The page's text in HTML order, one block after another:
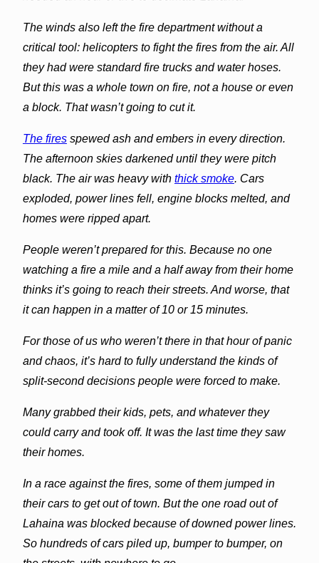
The winds also left the fire department without a
critical tool: helicopters to fight the fires from the air. All
they had were standard fire trucks and water hoses.
But this was a whole town on fire, not a house or even
a block. That wasn’t going to cut it.
The firesspewed ash and embers in every direction.
The afternoon skies darkened until they were pitch
black. The air was heavy with thick smoke. Cars
exploded, power lines fell, engine blocks melted, and
homes were ripped apart.
People weren’t prepared for this. Because no one
watching a fire a mile and a half away from their home
thinks it’s going to reach their streets. And worse, that
it can happen in a matter of 10 or 15 minutes.
For those of us who weren’t there in that hour of panic
and chaos, it’s hard to fully understand the kinds of
split-second decisions people were forced to make.
Many grabbed their kids, pets, and whatever they
could carry and took off. It was the last time they saw
their homes.
In a race against the fires, some of them jumped in
their cars to get out of town. But the one road out of
Lahaina was blocked because of downed power lines.
So hundreds of cars piled up, bumper to bumper, on